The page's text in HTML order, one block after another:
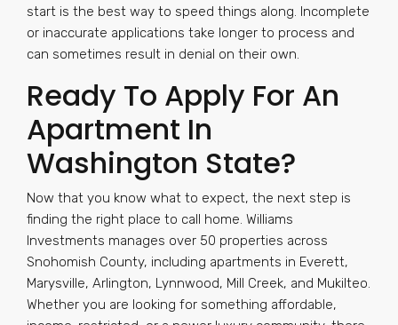
start is the best way to speed things along. Incomplete
or inaccurate applications take longer to process and
can sometimes result in denial on their own.
Ready To Apply For An
Apartment In
Washington State?
Now that you know what to expect, the next step is
finding the right place to call home. Williams
Investments manages over 50 properties across
Snohomish County, including apartments in Everett,
Marysville, Arlington, Lynnwood, Mill Creek, and Mukilteo.
Whether you are looking for something affordable,